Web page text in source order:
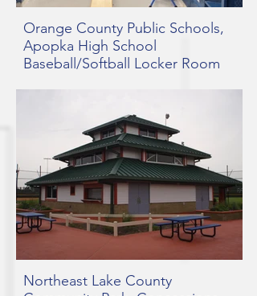
Orange County Public Schools,
Apopka High School
Baseball/Softball Locker Room
Northeast Lake County